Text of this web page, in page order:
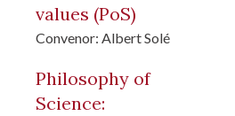
values (PoS)
Convenor: Albert Solé
Philosophy of
Science: